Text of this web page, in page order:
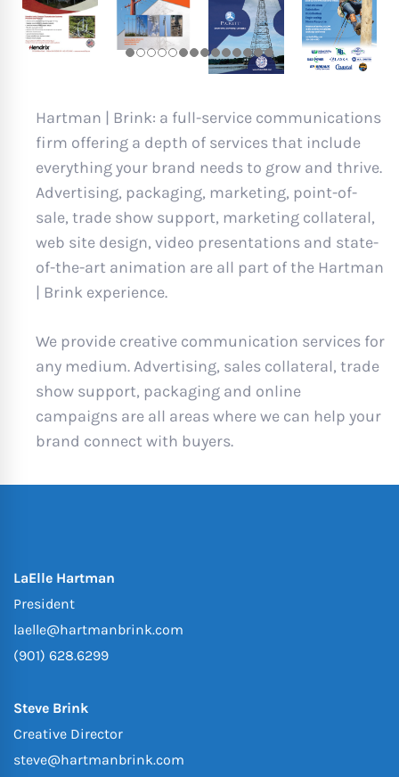
Hartman | Brink: a full-service communications
firm offering a depth of services that include
everything your brand needs to grow and thrive.
Advertising, packaging, marketing, point-of-
sale, trade show support, marketing collateral,
web site design, video presentations and state-
of-the-art animation are all part of the Hartman
| Brink experience.
We provide creative communication services for
any medium. Advertising, sales collateral, trade
show support, packaging and online
campaigns are all areas where we can help your
brand connect with buyers.
LaElle Hartman
President
laelle@hartmanbrink.com
(901) 628.6299
Steve Brink
Creative Director
steve@hartmanbrink.com